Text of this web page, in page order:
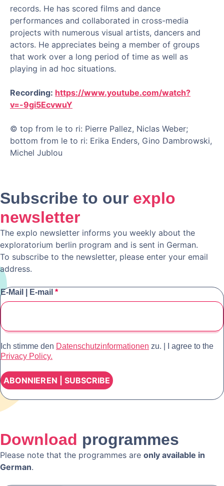
records. He has scored films and dance
performances and collaborated in cross-media
projects with numerous visual artists, dancers and
actors. He appreciates being a member of groups
that work over a long period of time as well as
playing in ad hoc situations.
Recording: https://www.youtube.com/watch?
v=-9gi5EcvwuY
© top from le to ri: Pierre Pallez, Niclas Weber;
bottom from le to ri: Erika Enders, Gino Dambrowski,
Michel Jublou
Subscribe to our explo
newsletter
The explo newsletter informs you weekly about the
exploratorium berlin program and is sent in German.
To subscribe to the newsletter, please enter your email
address.
E-Mail | E-mail *
Ich stimme den Datenschutzinformationen zu. | I agree to the
Privacy Policy.
Download programmes
Please note that the programmes are only available in
German.